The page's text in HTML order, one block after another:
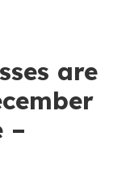
are
–